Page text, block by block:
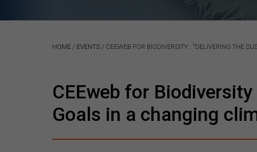
HOME / EVENTS / CEEWEB FOR BIODIVERSITY : “DELIVERING THE
CEEweb for
Goals in a changing